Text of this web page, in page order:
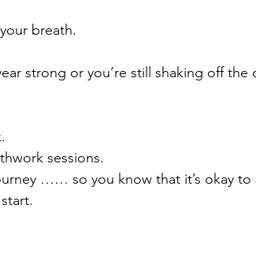
breath.
strong or you’re still shaking off the
sessions.
…… so you know that it’s okay to